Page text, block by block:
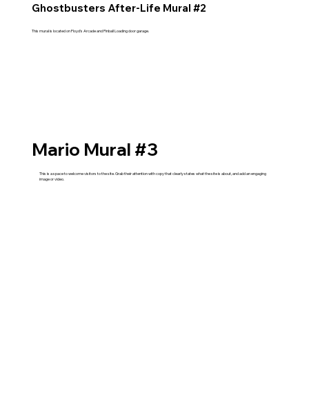
Ghostbusters After-Life Mural #2
This mural is located on Floyd's Arcade and Pinball Loading door garage.
Mario Mural #3
This is a space to welcome visitors to the site. Grab their attention with copy that clearly states what the site is about, and add an engaging
image or video.